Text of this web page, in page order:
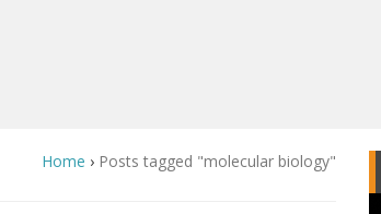
Home › Posts tagged "molecular biology"